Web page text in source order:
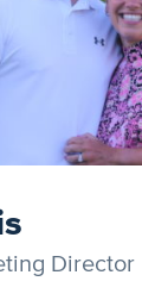
Director